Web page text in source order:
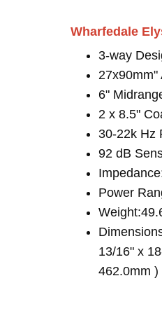
Wharfedale
3-way
27x90mm"
6"
2 x 8.5"
30-22k Hz
92 dB
Power
13/16" x
462.0mm )